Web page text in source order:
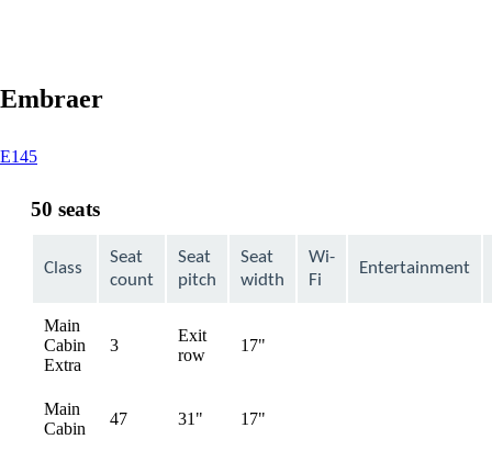
Embraer
E145This
be
50 seats
Class
Seat
count
Seat
pitch
Seat
width
Wi-
Fi
Entertainment
Main
Cabin
Extra
3
Exit
row
17"
Main
Cabin
47 31" 17"